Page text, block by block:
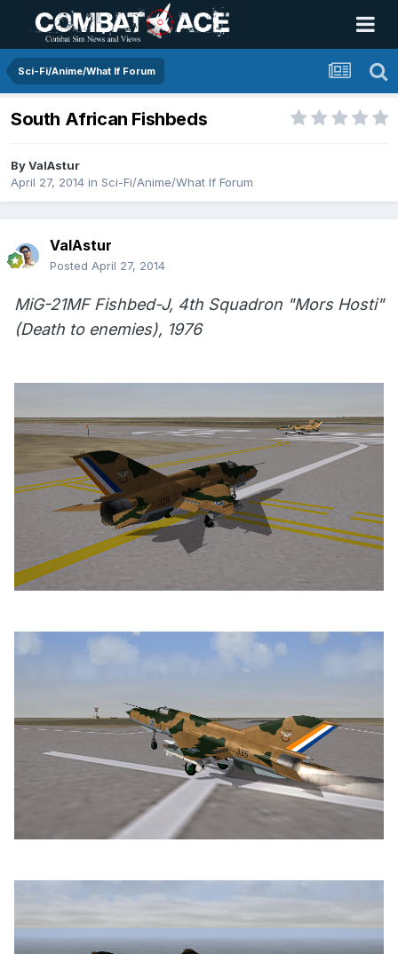
Sci-Fi/Anime/What If Forum
South African Fishbeds
ByValAstur
April 27, 2014 in Sci-Fi/Anime/What If Forum
ValAstur
Posted April 27, 2014
MiG-21MF Fishbed-J, 4th Squadron "Mors Hosti"
(Death to enemies), 1976